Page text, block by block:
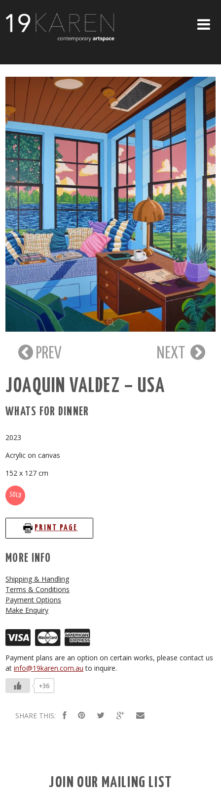
ABOUT
EXHIBITIONS
ARTISTS
ART ON WALLS
CONTACT US
PREV NEXT
JOAQUIN VALDEZ – USA
WHATS FOR DINNER
2023
Acrylic on canvas
152 x 127 cm
SOLD
PRINT PAGE
MORE INFO
Shipping & Handling
Terms & Conditions
Payment Options
Make Enquiry
Payment plans are an option on certain works, please contact us
atinfo@19karen.com.au to inquire.
+36
SHARE THIS:
JOIN OUR MAILING LIST